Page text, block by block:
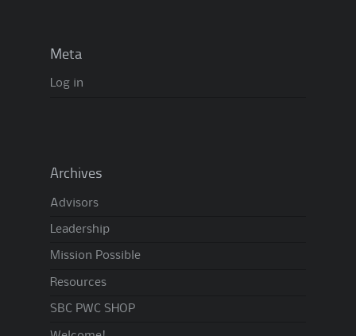
Meta
Log in
Archives
Advisors
Leadership
Mission Possible
Resources
SBC PWC SHOP